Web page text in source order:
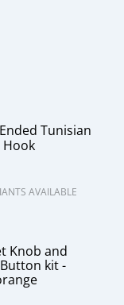
Tunisian
Hook
AVAILABLE